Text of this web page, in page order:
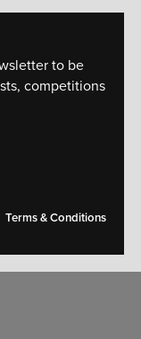
to be
competitions
Terms & Conditions